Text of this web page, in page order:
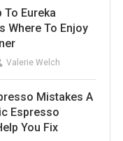
To Eureka
Where To Enjoy
Valerie Welch
Mistakes A
Espresso
You Fix